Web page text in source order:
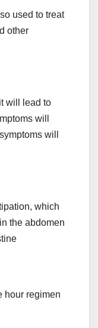
used to treat
other
will lead to
will
will
which
the abdomen
hour regimen